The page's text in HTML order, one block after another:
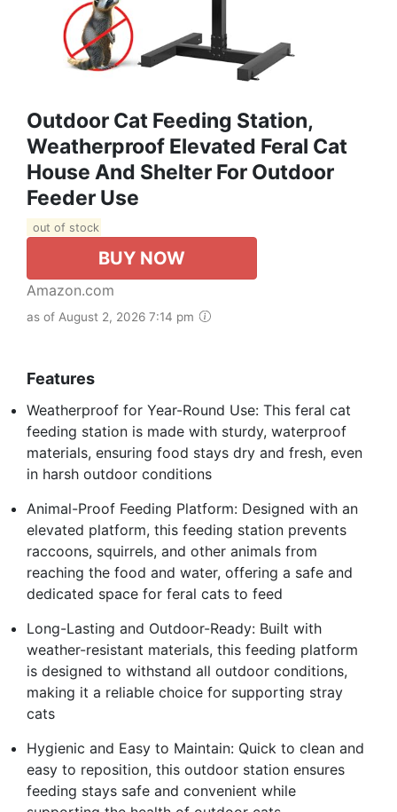
Outdoor Cat Feeding Station,
Weatherproof Elevated Feral Cat
House And Shelter For Outdoor
Feeder Use
out of stock
BUY NOW
Amazon.com
as of August 2, 2026 7:14 pm
Features
Weatherproof for Year-Round Use: This feral cat
feeding station is made with sturdy, waterproof
materials, ensuring food stays dry and fresh, even
in harsh outdoor conditions
Animal-Proof Feeding Platform: Designed with an
elevated platform, this feeding station prevents
raccoons, squirrels, and other animals from
reaching the food and water, offering a safe and
dedicated space for feral cats to feed
Long-Lasting and Outdoor-Ready: Built with
weather-resistant materials, this feeding platform
is designed to withstand all outdoor conditions,
making it a reliable choice for supporting stray
cats
Hygienic and Easy to Maintain: Quick to clean and
easy to reposition, this outdoor station ensures
feeding stays safe and convenient while